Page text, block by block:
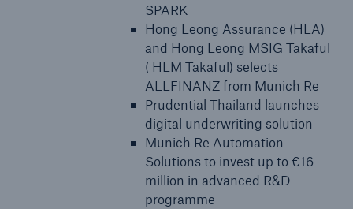
SPARK
Hong Leong Assurance (HLA)
and Hong Leong MSIG Takaful
( HLM Takaful) selects
ALLFINANZ from Munich Re
Prudential Thailand launches
digital underwriting solution
Munich Re Automation
Solutions to invest up to €16
million in advanced R&D
programme